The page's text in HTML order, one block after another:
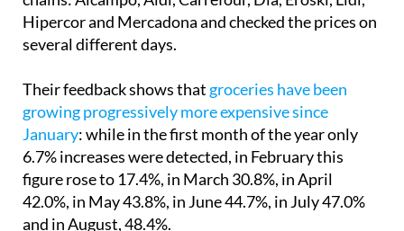
several different days.
Their feedback shows that
January: while in the first month of the year only
6.7% increases were detected, in February this
figure rose to 17.4%, in March 30.8%, in April
42.0%, in May 43.8%, in June 44.7%, in July 47.0%
and in August, 48.4%.